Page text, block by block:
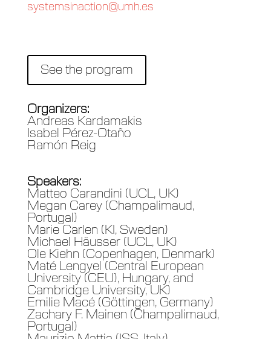
systemsinaction@umh.es
See the program
Organizers:
Andreas Kardamakis
Isabel Pérez-Otaño
Ramón Reig
Speakers:
Matteo Carandini (UCL, UK)
Megan Carey (Champalimaud,
Portugal)
Marie Carlen (KI, Sweden)
Michael Häusser (UCL, UK)
Ole Kiehn (Copenhagen, Denmark)
Maté Lengyel (Central European
University (CEU), Hungary, and
Cambridge University, UK)
Emilie Macé (Göttingen, Germany)
Zachary F. Mainen (Champalimaud,
Portugal)